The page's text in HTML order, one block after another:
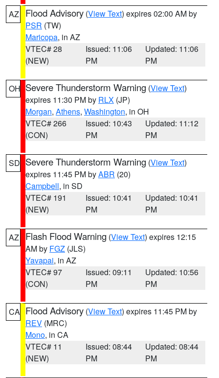
AZ Flood Advisory (View Text) expires 02:00 AM by
PSR (TW)
Maricopa, in AZ
VTEC# 28
(NEW)
Issued: 11:06
PM
Updated: 11:06
PM
OH Severe Thunderstorm Warning (View Text)
expires 11:30 PM by RLX (JP)
Morgan, Athens, Washington, in OH
VTEC# 266
(CON)
Issued: 10:43
PM
Updated: 11:12
PM
SD Severe Thunderstorm Warning (View Text)
expires 11:45 PM byABR (20)
Campbell, in SD
VTEC# 191
(NEW)
Issued: 10:41
PM
Updated: 10:41
PM
AZ Flash Flood Warning (View Text) expires 12:15
AM by FGZ (JLS)
Yavapai, in AZ
VTEC# 97
(CON)
Issued: 09:11
PM
Updated: 10:56
PM
CA Flood Advisory (View Text) expires 11:45 PM by
REV (MRC)
Mono, in CA
VTEC# 11
(NEW)
Issued: 08:44
PM
Updated: 08:44
PM